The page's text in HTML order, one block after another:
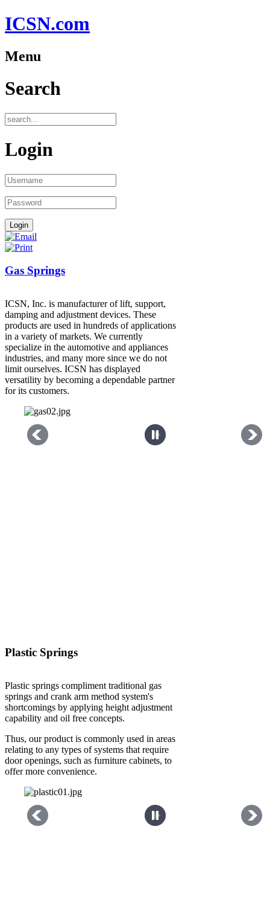
ICSN.com
Menu
Search
Login
Gas Springs
ICSN, Inc. is manufacturer of lift, support,
damping and adjustment devices. These
products are used in hundreds of applications
in a variety of markets. We currently
specialize in the automotive and appliances
industries, and many more since we do not
limit ourselves. ICSN has displayed
versatility by becoming a dependable partner
for its customers.
Plastic Springs
Plastic springs compliment traditional gas
springs and crank arm method system's
shortcomings by applying height adjustment
capability and oil free concepts.
Thus, our product is commonly used in areas
relating to any types of systems that require
door openings, such as furniture cabinets, to
offer more convenience.